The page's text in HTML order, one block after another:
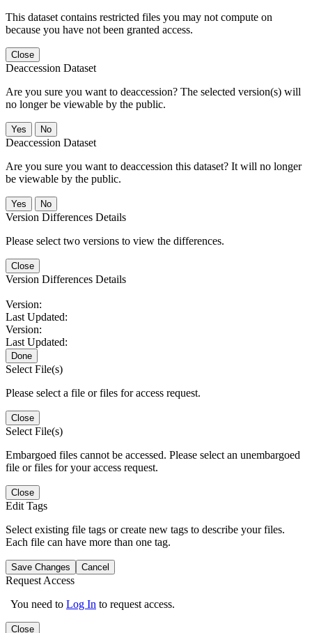
This dataset contains restricted files you may not compute on
because you have not been granted access.
Close
Deaccession Dataset
Are you sure you want to deaccession? The selected version(s) will
no longer be viewable by the public.
No
Deaccession Dataset
Are you sure you want to deaccession this dataset? It will no longer
be viewable by the public.
No
Version Differences Details
Please select two versions to view the differences.
Close
Version Differences Details
Version:
Last Updated:
Version:
Last Updated:
Done
Select File(s)
Please select a file or files for access request.
Close
Select File(s)
Embargoed files cannot be accessed. Please select an unembargoed
file or files for your access request.
Close
Edit Tags
Select existing file tags or create new tags to describe your files.
Each file can have more than one tag.
Save Changes Cancel
Request Access
You need to Log In to request access.
Close